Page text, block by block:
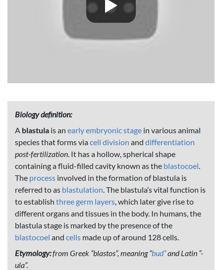
Biology definition:
A blastula is an early embryonic stage in various animal
species that forms viacell division and differentiation
post-fertilization. It has a hollow, spherical shape
containing a fluid-filled cavity known as the blastocoel.
The process involved in the formation of blastula is
referred to as blastulation. The blastula’s vital function is
to establish three germ layers, which later give rise to
different organs and tissues in the body. In humans, the
blastula stage is marked by the presence of the
blastocoel and cells made up of around 128 cells.
Etymology:from Greek “blastos”, meaning “bud”and Latin “-
ula”.